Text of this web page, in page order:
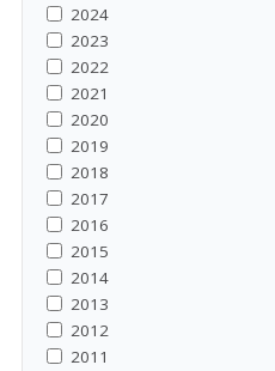
2024
2023
2022
2021
2020
2019
2018
2017
2016
2015
2014
2013
2012
2011